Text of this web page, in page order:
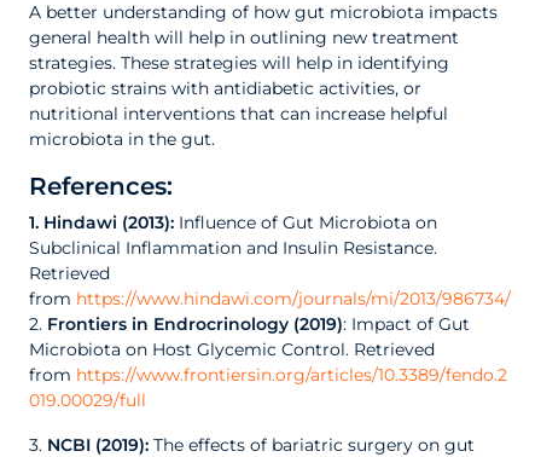
A better understanding of how gut microbiota impacts
general health will help in outlining new treatment
strategies. These strategies will help in identifying
probiotic strains with antidiabetic activities, or
nutritional interventions that can increase helpful
microbiota in the gut.
References:
1. Hindawi (2013): Influence of Gut Microbiota on
Subclinical Inflammation and Insulin Resistance.
Retrieved
from https://www.hindawi.com/journals/mi/2013/986734/
2. Frontiers in Endrocrinology (2019): Impact of Gut
Microbiota on Host Glycemic Control. Retrieved
from https://www.frontiersin.org/articles/10.3389/fendo.2
019.00029/full
3. NCBI (2019): The effects of bariatric surgery on gut